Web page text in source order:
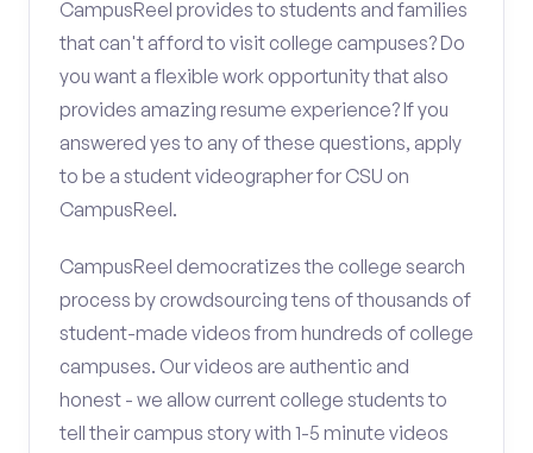
CampusReel provides to students and families
that can't afford to visit college campuses? Do
you want a flexible work opportunity that also
provides amazing resume experience? If you
answered yes to any of these questions, apply
to be a student videographer for CSU on
CampusReel.
CampusReel democratizes the college search
process by crowdsourcing tens of thousands of
student-made videos from hundreds of college
campuses. Our videos are authentic and
honest - we allow current college students to
tell their campus story with 1-5 minute videos